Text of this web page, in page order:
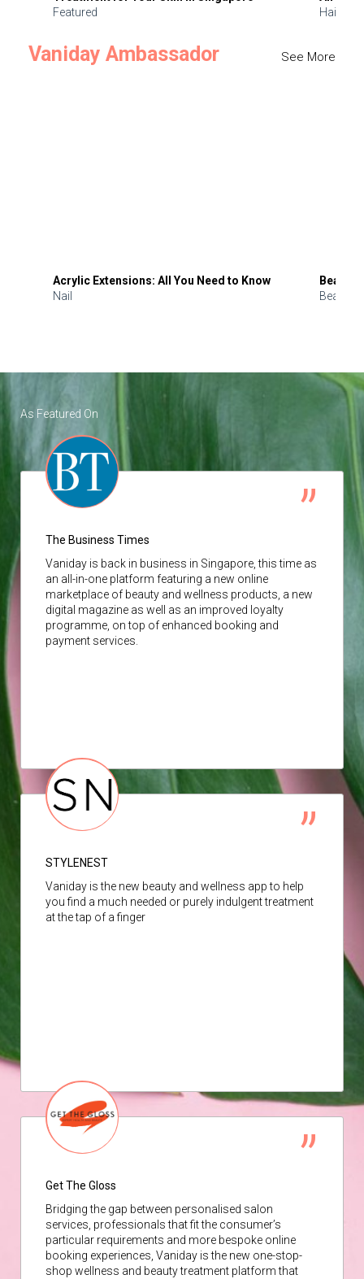
Featured
Hair
Vaniday Ambassador See More
Acrylic Extensions: All You Need to Know
Nail
Beauty
Beauty
As Featured On
The Business Times
Vaniday is back in business in Singapore, this time as
an all-in-one platform featuring a new online
marketplace of beauty and wellness products, a new
digital magazine as well as an improved loyalty
programme, on top of enhanced booking and
payment services.
STYLENEST
Vaniday is the new beauty and wellness app to help
you find a much needed or purely indulgent treatment
at the tap of a finger
Get The Gloss
Bridging the gap between personalised salon
services, professionals that fit the consumer’s
particular requirements and more bespoke online
booking experiences, Vaniday is the new one-stop-
shop wellness and beauty treatment platform that